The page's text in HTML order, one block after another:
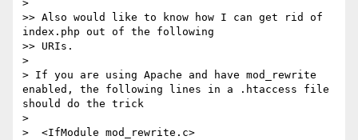
>
>> Also would like to know how I can get rid of
index.php out of the following
>> URIs.
>
> If you are using Apache and have mod_rewrite
enabled, the following lines in a .htaccess file
should do the trick
>
>  <IfModule mod_rewrite.c>